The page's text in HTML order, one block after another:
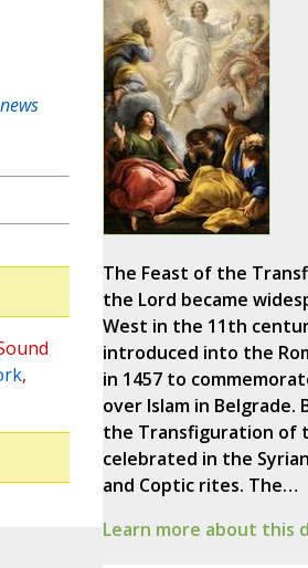
,
The Feast of the
the Lord became
West in the 11th
introduced into the
in 1457 to
over Islam in Belgrade.
the Transfiguration of
celebrated in the
and Coptic rites. The…
Learn more about this